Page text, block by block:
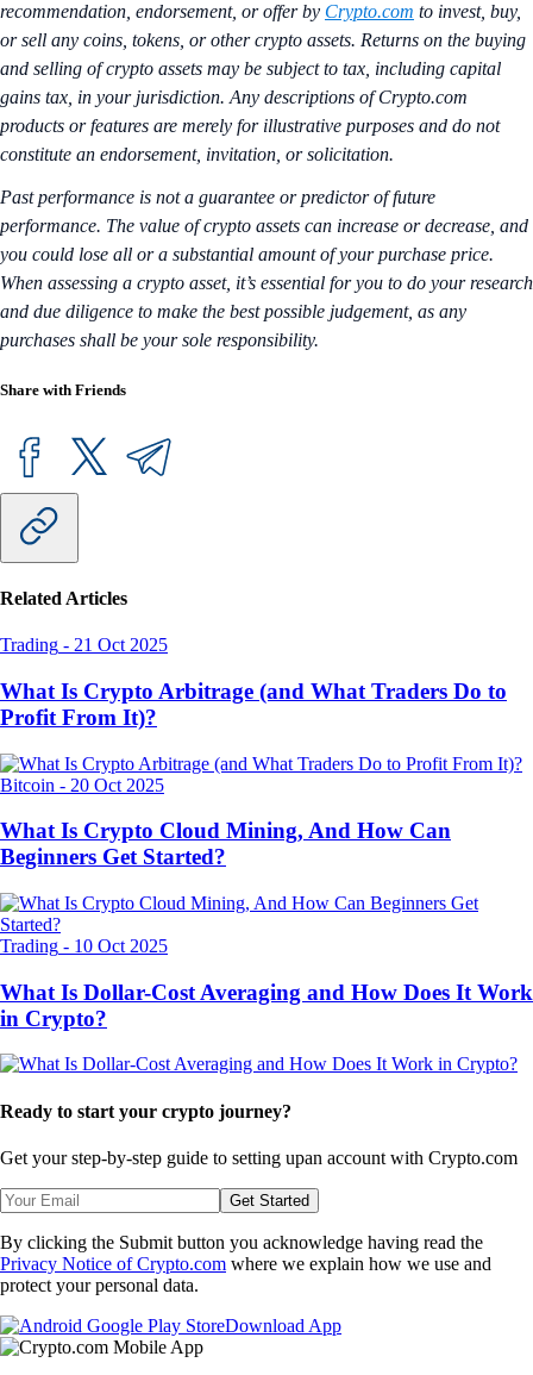
recommendation, endorsement, or offer by Crypto.com to invest, buy,
or sell any coins, tokens, or other crypto assets. Returns on the buying
and selling of crypto assets may be subject to tax, including capital
gains tax, in your jurisdiction. Any descriptions of Crypto.com
products or features are merely for illustrative purposes and do not
constitute an endorsement, invitation, or solicitation.
Past performance is not a guarantee or predictor of future
performance. The value of crypto assets can increase or decrease, and
you could lose all or a substantial amount of your purchase price.
When assessing a crypto asset, it’s essential for you to do your research
and due diligence to make the best possible judgement, as any
purchases shall be your sole responsibility.
Share with Friends
Related Articles
Trading - 21 Oct 2025
What Is Crypto Arbitrage (and What Traders Do to
Profit From It)?
Bitcoin - 20 Oct 2025
What Is Crypto Cloud Mining, And How Can
Beginners Get Started?
Trading - 10 Oct 2025
What Is Dollar-Cost Averaging and How Does It Work
in Crypto?
Ready to start your crypto journey?
Get your step-by-step guide to setting upan account with Crypto.com
Get Started
By clicking the Submit button you acknowledge having read the
Privacy Notice of Crypto.com where we explain how we use and
protect your personal data.
Download App